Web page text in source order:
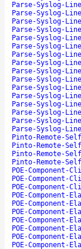
Parse-Syslog-
Parse-Syslog-
Parse-Syslog-
Parse-Syslog-
Parse-Syslog-
Parse-Syslog-
Parse-Syslog-
Parse-Syslog-
Parse-Syslog-
Parse-Syslog-
Parse-Syslog-
Parse-Syslog-
Parse-Syslog-
Parse-Syslog-
Parse-Syslog-
Parse-Syslog-
Pinto-Remote-
Pinto-Remote-
Pinto-Remote-
Pinto-Remote-
POE-
POE-Component-
POE-
POE-Component-
POE-Component-
POE-
POE-Component-
POE-Component-
POE-
POE-Component-